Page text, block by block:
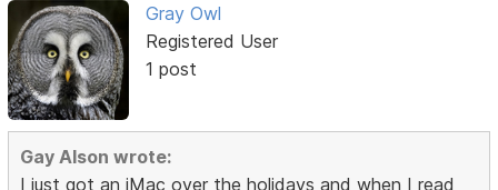
Gray Owl
Registered User
1 post
Gay Alson wrote:
I just got an iMac over the holidays and when I read